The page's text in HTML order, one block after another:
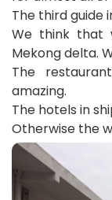
The third guide
We think that
Mekong delta.
The
amazing.
The hotels in
Otherwise the